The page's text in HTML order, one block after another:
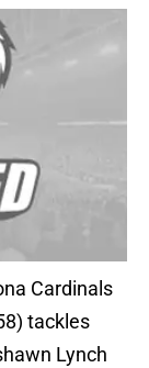
Cardinals
tackles
Lynch